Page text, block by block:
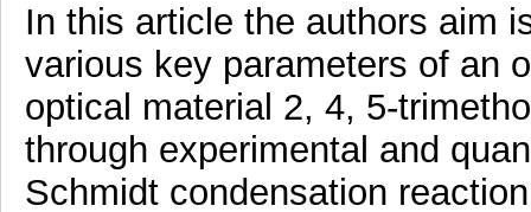
In this article the authors aim
various key parameters of an
optical material 2, 4, 5-
through experimental and
Schmidt condensation